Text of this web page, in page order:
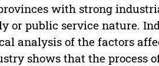
with strong
or public service nature.
analysis of the factors
shows that the process